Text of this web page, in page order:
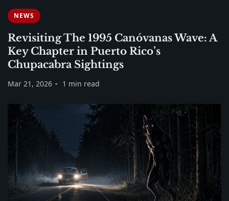
NEWS
Revisiting The 1995 Canóvanas Wave: A
Key Chapter in Puerto Rico’s
Chupacabra Sightings
Mar 21, 2026 1 min read